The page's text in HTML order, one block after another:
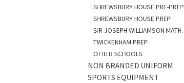
SHREWSBURY HOUSE PRE-PREP
SHREWSBURY HOUSE PREP
SIR JOSEPH WILLIAMSON MATH.
TWICKENHAM PREP
OTHER SCHOOLS
NON BRANDED UNIFORM
SPORTS EQUIPMENT